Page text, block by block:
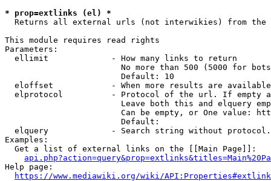
* prop=extlinks (el) *
Returns all external urls (not interwikies) from the
This module requires read rights
Parameters:
  ellimit             - How many links to return
No more than 500 (5000 for
                        Default: 10
eloffset            - When more results are
elprotocol          - Protocol of the url. If empty
Leave both this and elquery
Can be empty, or One value:
                        Default:
elquery             - Search string without
Examples:
  Get a list of external links on the [[Main Page]]:
Help page:
https://www.mediawiki.org/wiki/